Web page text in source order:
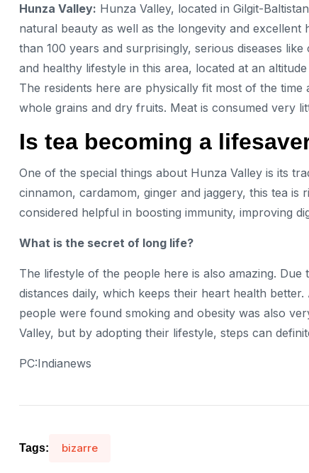
Hunza Valley: Hunza Valley, located in Gilgit-
natural beauty as well as the longevity and
than 100 years and surprisingly, serious diseases
and healthy lifestyle in this area, located at an
The residents here are physically fit most of the
whole grains and dry fruits. Meat is consumed very
Is tea becoming a
One of the special things about Hunza Valley is its
cinnamon, cardamom, ginger and jaggery, this tea
considered helpful in boosting immunity, improving
What is the secret of long life?
The lifestyle of the people here is also amazing.
distances daily, which keeps their heart health
people were found smoking and obesity was also
Valley, but by adopting their lifestyle, steps can
PC:Indianews
Tags: bizarre